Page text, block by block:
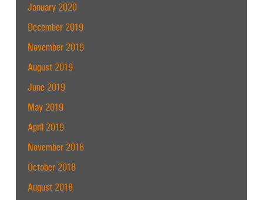
January 2020
December 2019
November 2019
August 2019
June 2019
May 2019
April 2019
November 2018
October 2018
August 2018